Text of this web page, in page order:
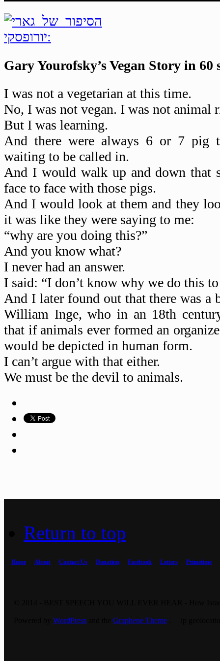
Gary Yourofsky’s Vegan Story in 60
I was not a vegetarian at this time.
No, I was not vegan. I was not animal
But I was learning.
And there were always 6 or 7 pig
waiting to be called in.
And I would walk up and down that
face to face with those pigs.
And I would look at them and they
it was like they were saying to me:
“why are you doing this?”
And you know what?
I never had an answer.
I said: “I don’t know why we do this
And I later found out that there was a
William Inge, who in an 18th
that if animals ever formed an
would be depicted in human form.
I can’t argue with that either.
We must be the devil to animals.
Return to top
Home About Contact Us Donation Facebook Letters Primetime
WordPress Graphene Theme